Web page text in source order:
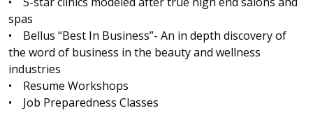
spas
• Bellus “Best In Business”- An in depth discovery of
the word of business in the beauty and wellness
industries
• Resume Workshops
• Job Preparedness Classes